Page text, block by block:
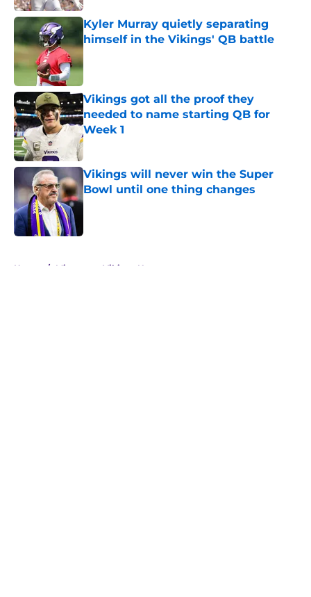
Kyler Murray quietly separating
himself in the Vikings' QB battle
Vikings got all the proof they
needed to name starting QB for
Week 1
Published by on Invalid Date
Vikings will never win the Super
Bowl until one thing changes
Published by on Invalid Date
Home / Minnesota Vikings News